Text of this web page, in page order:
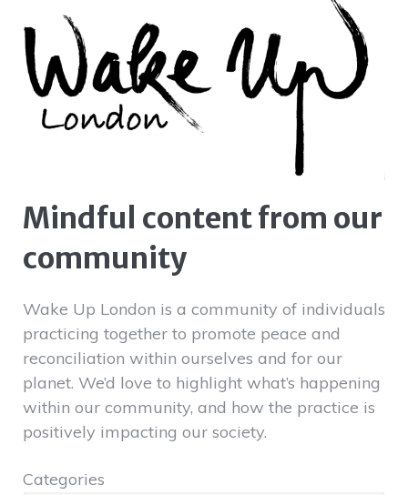
Mindful content from our
community
Wake Up London is a community of individuals
practicing together to promote peace and
reconciliation within ourselves and for our
planet. We’d love to highlight what’s happening
within our community, and how the practice is
positively impacting our society.
Categories